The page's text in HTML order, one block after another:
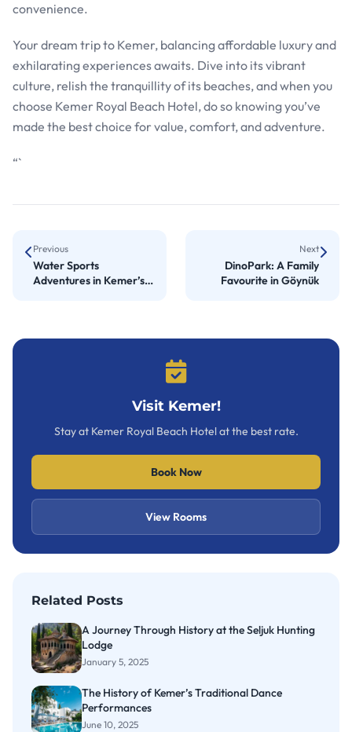
convenience.
Your dream trip to Kemer, balancing affordable luxury and
exhilarating experiences awaits. Dive into its vibrant
culture, relish the tranquillity of its beaches, and when you
choose Kemer Royal Beach Hotel, do so knowing you’ve
made the best choice for value, comfort, and adventure.
“`
Previous
Water Sports
Adventures in Kemer’s
Next
DinoPark: A Family
Favourite in Göynük
Visit Kemer!
Stay at Kemer Royal Beach Hotel at the best rate.
Book Now
View Rooms
Related Posts
A Journey Through History at the Seljuk Hunting
Lodge
January 5, 2025
The History of Kemer’s Traditional Dance
Performances
June 10, 2025